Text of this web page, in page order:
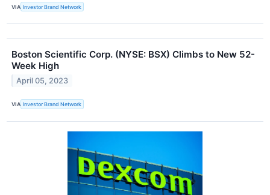
VIA Investor Brand Network
Boston Scientific Corp. (NYSE: BSX) Climbs to New 52-
Week High
April 05, 2023
VIA Investor Brand Network